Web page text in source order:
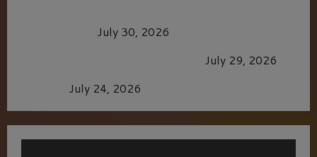
July 30, 2026
July 29, 2026
July 24, 2026